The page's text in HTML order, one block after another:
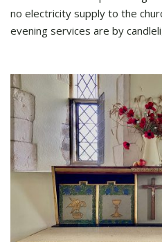
no electricity supply to the
evening services are by